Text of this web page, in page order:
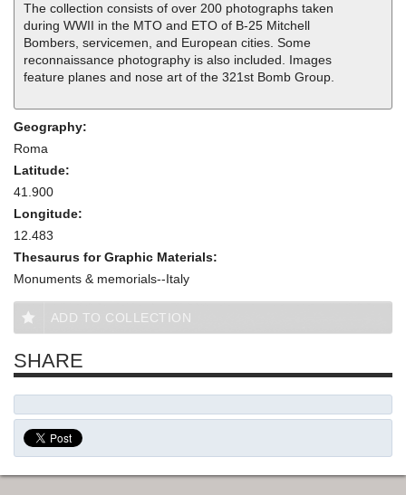
The collection consists of over 200 photographs taken
during WWII in the MTO and ETO of B-25 Mitchell
Bombers, servicemen, and European cities. Some
reconnaissance photography is also included. Images
feature planes and nose art of the 321st Bomb Group.
Geography:
Roma
Latitude:
41.900
Longitude:
12.483
Thesaurus for Graphic Materials:
Monuments & memorials--Italy
ADD TO COLLECTION
SHARE